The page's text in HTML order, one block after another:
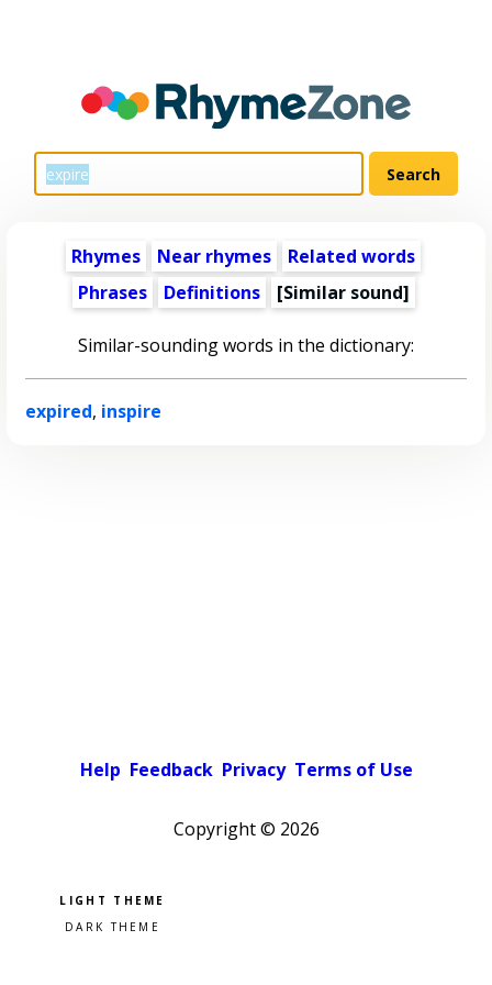
Rhymes Near rhymes
Related words
Phrases
Definitions [Similar sound]
Similar-sounding words in the dictionary:
expired, inspire
Help Feedback Privacy Terms of Use
Copyright © 2026
Pick a color scheme
Light theme
Dark theme